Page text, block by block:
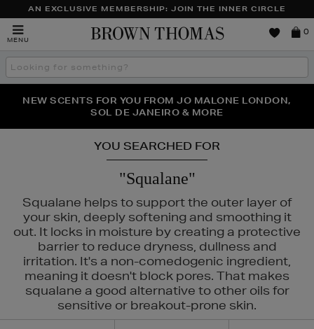
AN EXCLUSIVE MEMBERSHIP: JOIN THE INNER CIRCLE
MENU
Brown
0
Search
the
THE NINJA SUMMER EVENT IS HERE | SHOP NOW
NEW SCENTS FOR YOU FROM JO MALONE LONDON,
SOL DE JANEIRO & MORE
PERFECT PAIR | GET 50% OFF* YOUR SECOND PAIR OF
SUNGLASSES
YOU SEARCHED FOR
"Squalane"
Squalane helps to support the outer layer of
your skin, deeply softening and smoothing it
out. It locks in moisture by creating a protective
barrier to reduce dryness, dullness and
irritation. It's a non-comedogenic ingredient,
meaning it doesn't block pores. That makes
squalane a good alternative to other oils for
sensitive or breakout-prone skin.